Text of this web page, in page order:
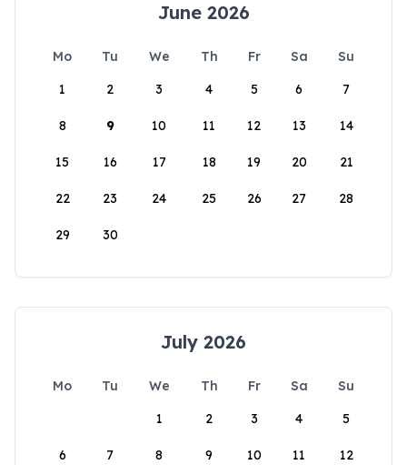
June 2026
Mo Tu We Th Fr Sa
Su
1
2 3 4 5 6 7
8 9 10 11 12 13 14
15 16 17 18 19 20 21
22 23 24 25 26 27 28
29 30
July 2026
Mo Tu We Th Fr Sa
Su
1
2 3 4 5
6 7 8 9 10 11 12